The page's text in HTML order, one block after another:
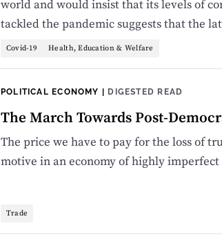
world and would insist that its levels of
tackled the pandemic suggests that the
Covid-19 Health, Education & Welfare
POLITICAL ECONOMY | DIGESTED READ
The March Towards Post-
The price we have to pay for the loss of
motive in an economy of highly
Trade